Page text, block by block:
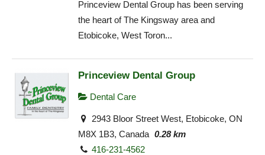
Princeview Dental Group has been serving
the heart of The Kingsway area and
Etobicoke, West Toron...
Princeview Dental Group
Dental Care
2943 Bloor Street West, Etobicoke, ON
M8X 1B3, Canada 0.28 km
416-231-4562